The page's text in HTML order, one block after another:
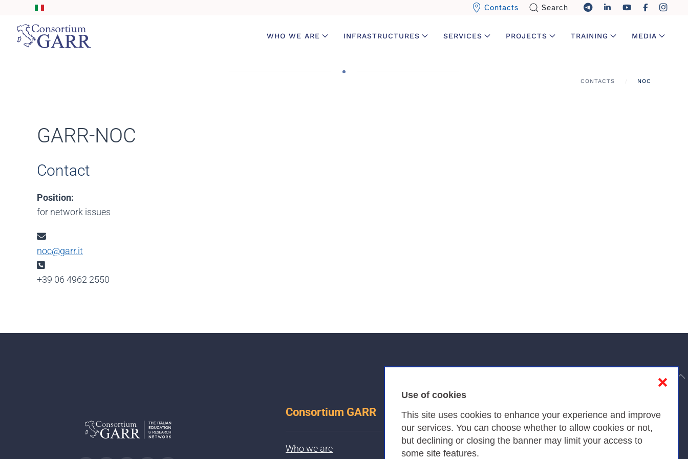
Use of cookies
This site uses cookies to enhance your experience and improve
our services. You can choose whether to allow cookies or not,
but declining or closing the banner may limit your access to
some site features.
❌
Skip to main content
Contacts Search
WHO WE ARE INFRASTRUCTURES SERVICES PROJECTS TRAINING MEDIA
CONTACTS NOC
GARR-NOC
Contact
Position:
for network issues
Email:
noc@garr.it
Phone:
+39 06 4962 2550
to top
Consortium GARR
Who we are
Privacy